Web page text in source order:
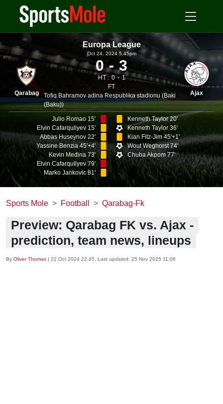
Europa League
Qarabag
Oct 24, 2024 5.45pm
0 3
HT : 0
1
FT
Tofiq Bahramov adina Respublika stadionu (Baki
(Baku))
Ajax
Julio Romao 15'
Elvin Cafarquliyev 15'
Abbas Huseynov 22'
Yassine Benzia 45'+4'
Kevin Medina 73'
Elvin Cafarquliyev 79'
Marko Jankovic 81'
Kenneth Taylor 20'
Kenneth Taylor 36'
Kian Fitz-Jim 45'+1'
Wout Weghorst 74'
Chuba Akpom 77'
Sports Mole Football Qarabag-Fk
Preview: Qarabag FK vs. Ajax -
prediction, team news, lineups
By Oliver Thomas | 22 Oct 2024 22:45 , Last updated: 25 Nov 2025 11:06